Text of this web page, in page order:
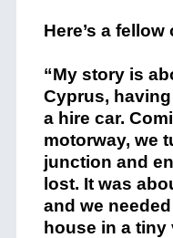
Here’s a
“My story is
Cyprus,
a hire car.
motorway, we
junction and
lost. It was
and we
house in a tiny